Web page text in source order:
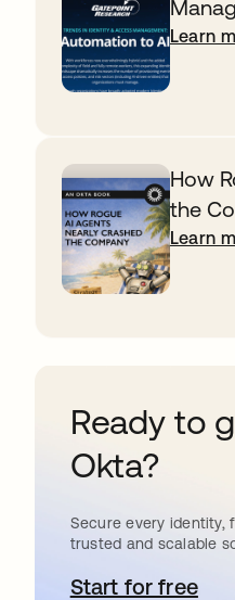
Learn
How
the
Learn
Ready to
Okta?
Secure every identity,
trusted and scalable
Start for free
opens in